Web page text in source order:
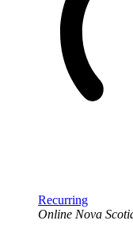
Recurring
Online Nova